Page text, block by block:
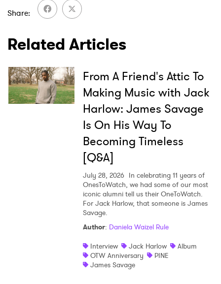
Share
Related Articles
From A Friend's Attic To
Making Music with Jack
Harlow: James Savage
Is On His Way To
Becoming Timeless
[Q&A]
July 28, 2026 In celebrating 11 years of
OnesToWatch, we had some of our most
iconic alumni tell us their OneToWatch.
For Jack Harlow, that someone is James
Savage.
Author: Daniela Waizel Rule
Interview
Jack Harlow
Album
OTW Anniversary
PINE
James Savage